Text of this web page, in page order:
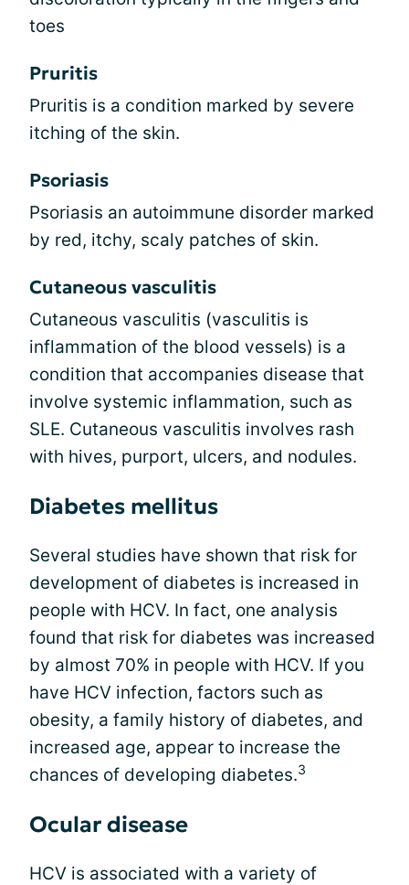
toes
Pruritis
Pruritis is a condition marked by severe
itching of the skin.
Psoriasis
Psoriasis an autoimmune disorder marked
by red, itchy, scaly patches of skin.
Cutaneous vasculitis
Cutaneous vasculitis (vasculitis is
inflammation of the blood vessels) is a
condition that accompanies disease that
involve systemic inflammation, such as
SLE. Cutaneous vasculitis involves rash
with hives, purport, ulcers, and nodules.
Diabetes mellitus
Several studies have shown that risk for
development of diabetes is increased in
people with HCV. In fact, one analysis
found that risk for diabetes was increased
by almost 70% in people with HCV. If you
have HCV infection, factors such as
obesity, a family history of diabetes, and
increased age, appear to increase the
chances of developing diabetes.3
Ocular disease
HCV is associated with a variety of